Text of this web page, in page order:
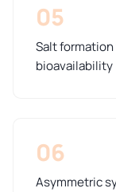
05
Salt
bioavailability
06
Asymmetric